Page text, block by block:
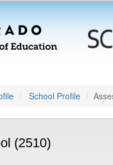
School Profile
(2510)